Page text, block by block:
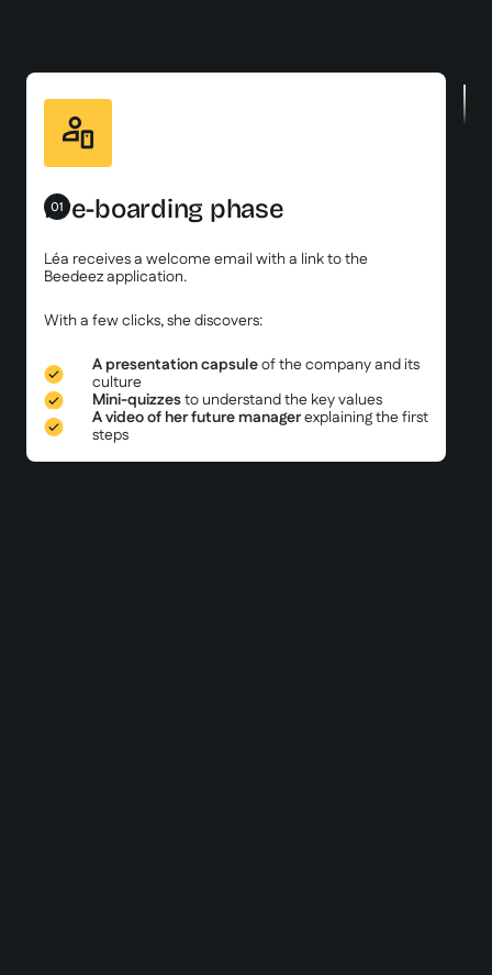
01
Pre-boarding phase
Léa receives a welcome email with a link to the
Beedeez application.
With a few clicks, she discovers:
A presentation capsuleof the company and its
culture
Mini-quizzesto understand the key values
A video of her future managerexplaining the first
steps